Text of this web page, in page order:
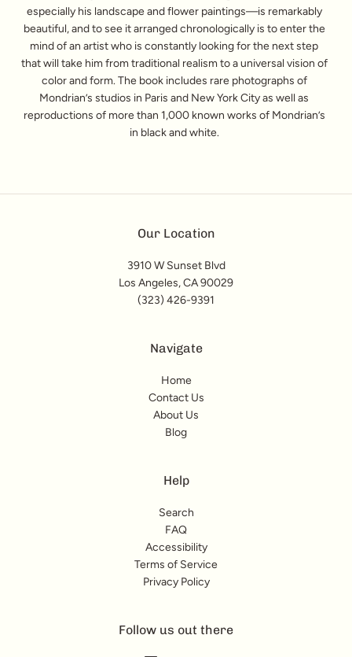
especially his landscape and flower paintings—is remarkably
beautiful, and to see it arranged chronologically is to enter the
mind of an artist who is constantly looking for the next step
that will take him from traditional realism to a universal vision of
color and form. The book includes rare photographs of
Mondrian’s studios in Paris and New York City as well as
reproductions of more than 1,000 known works of Mondrian’s
in black and white.
Our Location
3910 W Sunset Blvd
Los Angeles, CA 90029
(323) 426-9391
Navigate
Home
Contact Us
About Us
Blog
Help
Search
FAQ
Accessibility
Terms of Service
Privacy Policy
Follow us out there